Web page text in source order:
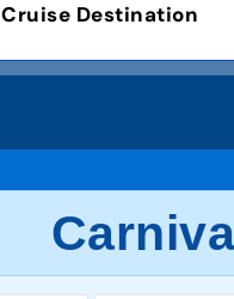
Cruise Destination